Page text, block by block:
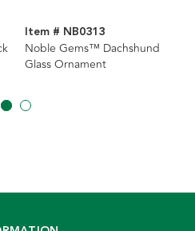
Item # NB0313
Noble Gems™ Dachshund
Glass Ornament